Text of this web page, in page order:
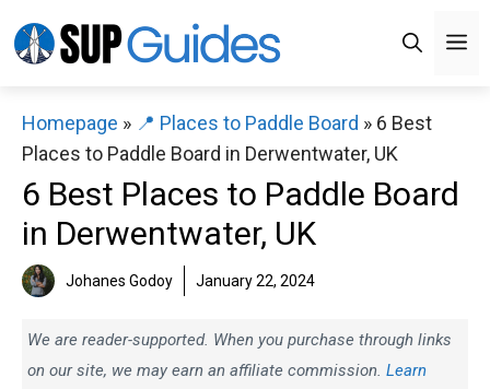
to
Homepage » 📍 Places to Paddle Board » 6 Best
Places to Paddle Board in Derwentwater, UK
6 Best Places to Paddle Board
in Derwentwater, UK
Johanes Godoy January 22, 2024
We are reader-supported. When you purchase through links
on our site, we may earn an affiliate commission. Learn